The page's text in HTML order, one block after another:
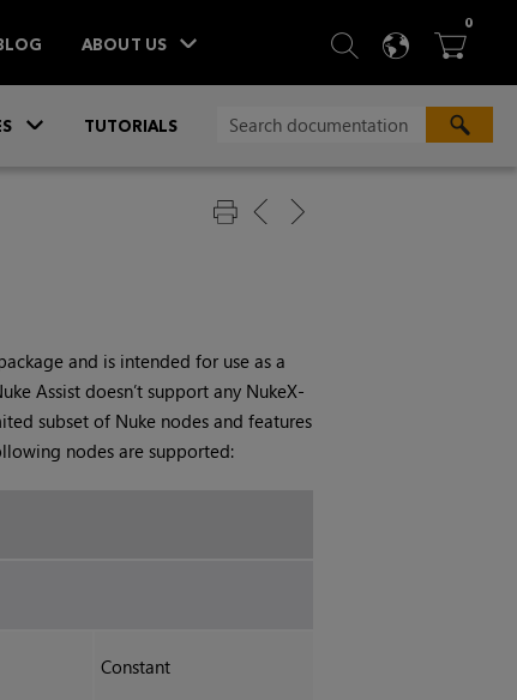
ABOUT US  SEARCH
 
0ITEMS
TUTORIALS
and is intended for use as a
Assistdoesn’t support any NukeX-
subset of Nukenodes and features
nodes are supported:
Constant